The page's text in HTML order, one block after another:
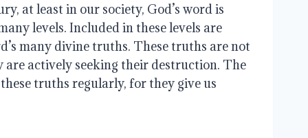
at least in our society, God’s word is
levels. Included in these levels are
many divine truths. These truths are not
are actively seeking their destruction. The
truths regularly, for they give us